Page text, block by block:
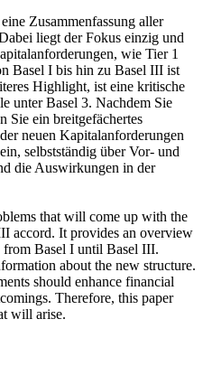
Zusammenfassung aller
liegt der Fokus einzig und
wie Tier 1
Basel I bis hin zu Basel III ist
Highlight, ist eine kritische
unter Basel 3. Nachdem Sie
Sie ein breitgefächertes
neuen Kapitalanforderungen
selbstständig über Vor- und
die Auswirkungen in der
that will come up with the
accord. It provides an overview
from Basel I until Basel III.
about the new structure.
should enhance financial
Therefore, this paper
will arise.